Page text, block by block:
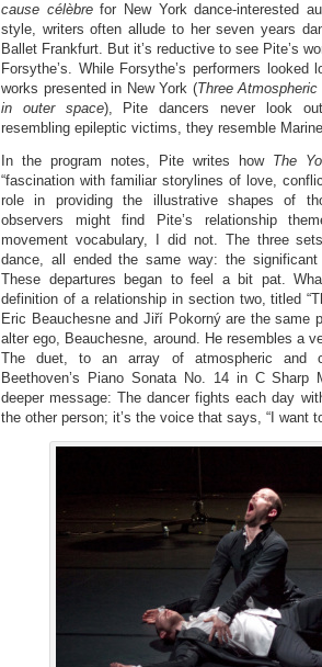
cause célèbrefor New York dance-interested
style, writers often allude to her seven years
Ballet Frankfurt. But it’s reductive to see Pite’s
Forsythe’s. While Forsythe’s performers
works presented in New York (Three
in outer space), Pite dancers never look
resembling epileptic victims, they resemble
In the program notes, Pite writes how The
“fascination with familiar storylines of love,
role in providing the illustrative shapes of
observers might find Pite’s relationship
movement vocabulary, I did not. The three
dance, all ended the same way: the
These departures began to feel a bit pat.
definition of a relationship in section two, titled
Eric Beauchesne and Jiří Pokorný are the same
alter ego, Beauchesne, around. He resembles a
The duet, to an array of atmospheric and
Beethoven’s Piano Sonata No. 14 in C Sharp
deeper message: The dancer fights each day
the other person; it’s the voice that says, “I want